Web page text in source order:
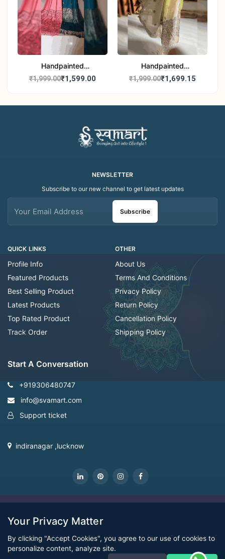
Handpainted
Madhubani Stole - Half
₹1,999.00₹1,599.00
Handpainted
Madhubani Art Dupatta
₹1,999.00₹1,699.15
QUICK LINKS
Profile Info
Featured Products
Best Selling Product
Latest Products
Top Rated Product
Track Order
OTHER
About Us
Terms And Conditions
Privacy Policy
Return Policy
Cancellation Policy
Shipping Policy
NEWSLETTER
Subscribe to our new channel to get latest updates
Subscribe
Start A Conversation
+919306480747
info@svamart.com
Support ticket
indiranagar ,lucknow
Your Privacy Matter
By clicking "Accept Cookies", you agree to our use of cookies to
personalize content, analyze site.